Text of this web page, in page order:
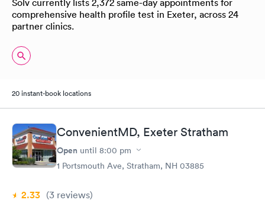
Solv currently lists 2,372 same-day appointments for
comprehensive health profile test in Exeter, across 24
partner clinics.
20 instant-book locations
ConvenientMD, Exeter Stratham
Open until 8:00 pm
1 Portsmouth Ave, Stratham, NH 03885
2.33 (3 reviews)